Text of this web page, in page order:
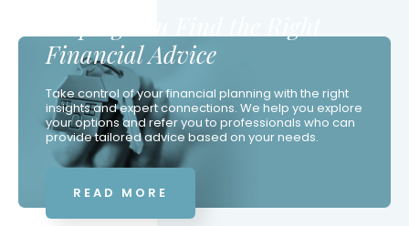
Financial Advice
Take control of your financial planning with the right
insights and expert connections. We help you explore
your options and refer you to professionals who can
provide tailored advice based on your needs.
READ MORE